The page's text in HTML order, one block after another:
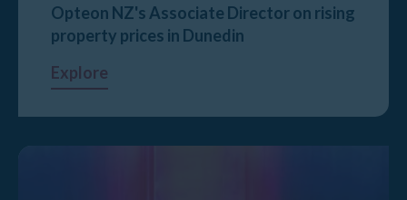
Opteon NZ's Associate Director on rising
property prices in Dunedin
Explore